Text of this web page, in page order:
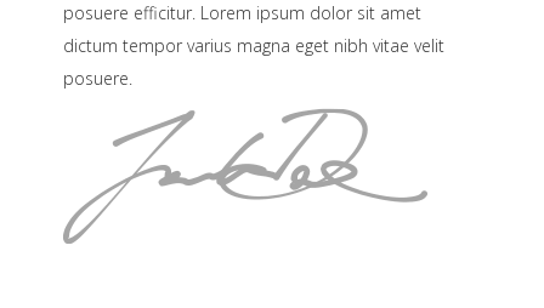
posuere efficitur. Lorem ipsum dolor sit amet
dictum tempor varius magna eget nibh vitae velit
posuere.